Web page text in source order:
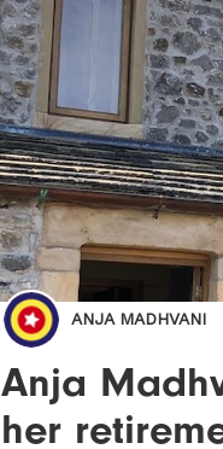
ANJA MADHVANI
Anja
her